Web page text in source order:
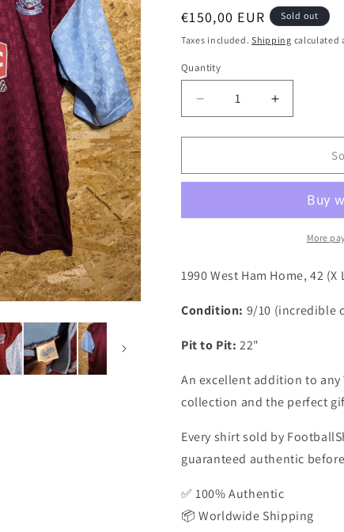
e
g
Regular
price
€150,00 EUR Sold out
Taxes included.Shipping calculated
Quantity
Quantity
Decrease
quantity
for
Ham
Home
Shirt,
(fits
Increase
quantity
for
Ham
Bukta
Home
Authentic
Shirt,
(fits
Large)
More
1990 West Ham Home, 42
Condition: 9/10 (incredible
Pit to Pit: 22"
An excellent addition to
collection and the perfect
Every shirt sold by
guaranteed authentic
✅ 100% Authentic
📦 Worldwide Shipping